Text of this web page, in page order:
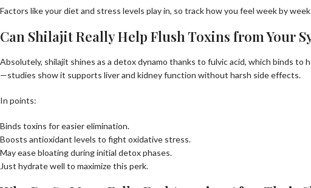
Factors like your diet and stress levels play in, so track how you feel week by
Can Shilajit Really Help Flush Toxins from Your
Absolutely, shilajit shines as a detox dynamo thanks to fulvic acid, which binds
—studies show it supports liver and kidney function without harsh side effects.
In points:
Binds toxins for easier elimination.
Boosts antioxidant levels to fight oxidative stress.
May ease bloating during initial detox phases.
Just hydrate well to maximize this perk.